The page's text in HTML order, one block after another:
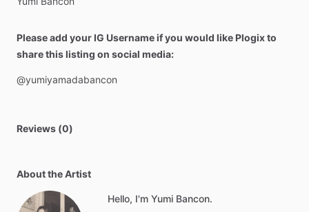
Please add your IG Username if you would like Plogix to
share this listing on social media:
@yumiyamadabancon
Reviews (0)
About the Artist
Hello, I'm Yumi Bancon.